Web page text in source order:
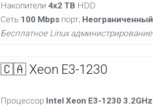
Накопители 4x2 TB HDD
Сеть 100 Mbps порт, Неограниченный
Бесплатное Linux администрирование
🇨🇦 Xeon E3-1230
Процессор Intel Xeon E3-1230 3.2GHz